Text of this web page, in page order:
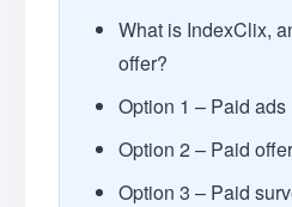
What is IndexClix,
offer?
Option 1 – Paid ads
Option 2 – Paid
Option 3 – Paid